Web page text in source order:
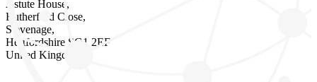
Astute House,
Rutherford Close,
Stevenage,
Hertfordshire SG1 2EF
United Kingdom